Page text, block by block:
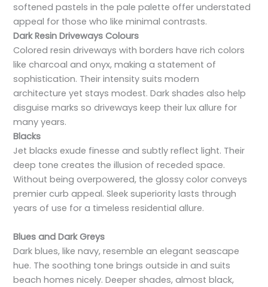
softened pastels in the pale palette offer understated
appeal for those who like minimal contrasts.
Dark Resin Driveways Colours
Colored resin driveways with borders have rich colors
like charcoal and onyx, making a statement of
sophistication. Their intensity suits modern
architecture yet stays modest. Dark shades also help
disguise marks so driveways keep their lux allure for
many years.
Blacks
Jet blacks exude finesse and subtly reflect light. Their
deep tone creates the illusion of receded space.
Without being overpowered, the glossy color conveys
premier curb appeal. Sleek superiority lasts through
years of use for a timeless residential allure.
Blues and Dark Greys
Dark blues, like navy, resemble an elegant seascape
hue. The soothing tone brings outside in and suits
beach homes nicely. Deeper shades, almost black,